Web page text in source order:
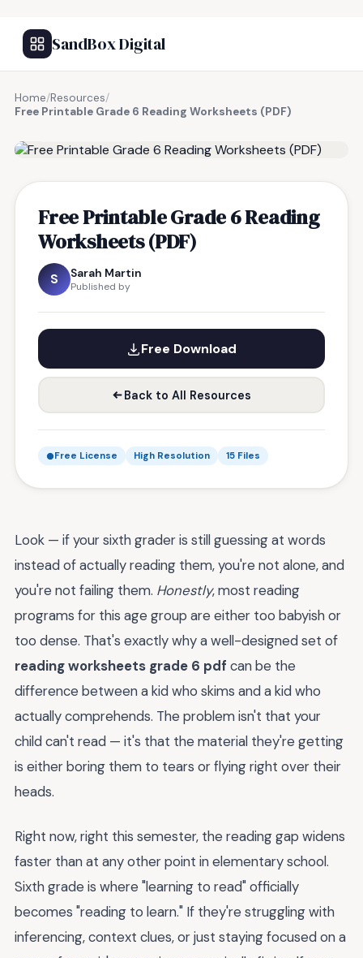
SandBox Digital
Home/Resources/
Free Printable Grade 6 Reading Worksheets (PDF)
Free Printable Grade 6 Reading
Worksheets (PDF)
S Sarah Martin
Published by
Free Download
Back to All Resources
Free License High Resolution 15 Files
Look — if your sixth grader is still guessing at words
instead of actually reading them, you're not alone, and
you're not failing them. Honestly, most reading
programs for this age group are either too babyish or
too dense. That's exactly why a well-designed set of
reading worksheets grade 6 pdf can be the
difference between a kid who skims and a kid who
actually comprehends. The problem isn't that your
child can't read — it's that the material they're getting
is either boring them to tears or flying right over their
heads.
Right now, right this semester, the reading gap widens
faster than at any other point in elementary school.
Sixth grade is where "learning to read" officially
becomes "reading to learn." If they're struggling with
inferencing, context clues, or just staying focused on a